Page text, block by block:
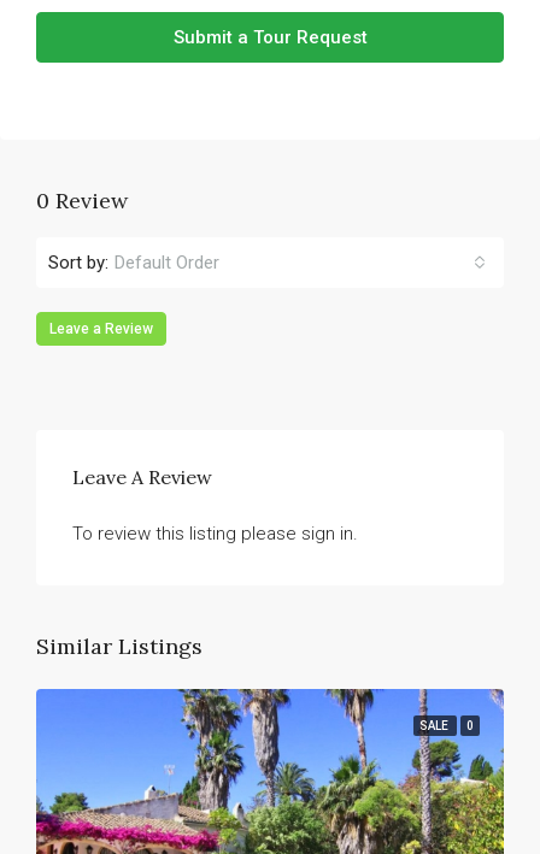
Submit a Tour Request
0 Review
Sort by: Default Order
Leave a Review
Leave A Review
To review this listing please sign in.
Similar Listings
SALE 0